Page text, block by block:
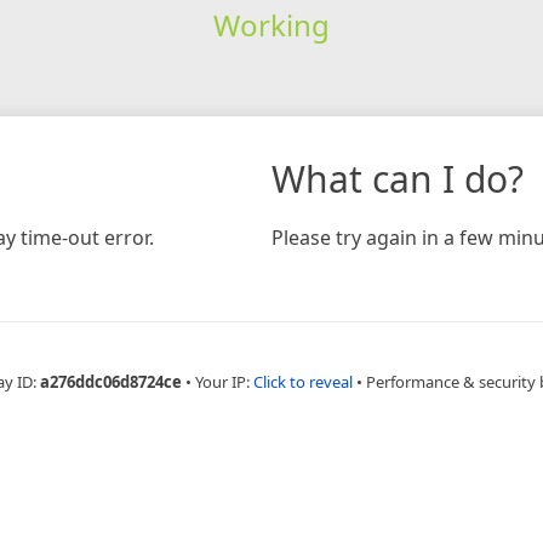
Working
time-out error.
What can I do?
Please try again in a few
ID:a276ddc06d8724ce • Your IP:Click to reveal • Performance & security